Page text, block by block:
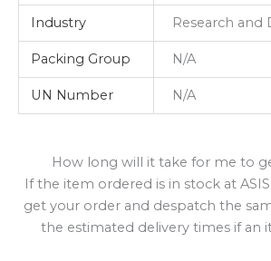
Industry Research
Packing Group N/A
UN Number N/A
How long will it take for me to
If the item ordered is in stock at
get your order and despatch the
the estimated delivery times if an